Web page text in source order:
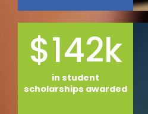
$142k
in student
scholarships awarded